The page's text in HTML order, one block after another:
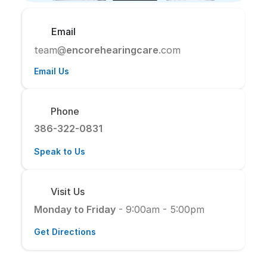
Email
team@encorehearingcare.com
Email Us
Phone
386-322-0831
Speak to Us
Visit Us
Monday to Friday - 9:00am - 5:00pm
Get Directions